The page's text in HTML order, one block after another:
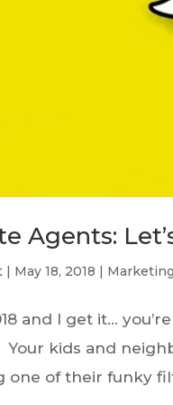
Agents:
| May 18, 2018 |
and I get it…
kids and
one of their funky